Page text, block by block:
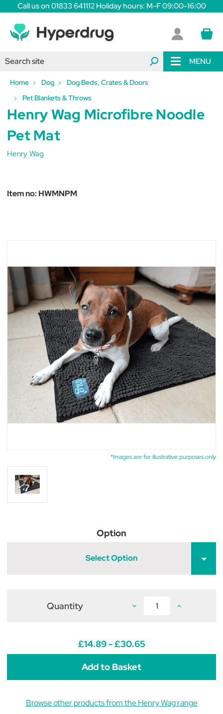
Call us on 01833 641112 Holiday hours: M-F 09:00-16:00
MENU
Home Dog
Dog Beds, Crates & Doors
Pet Blankets & Throws
*Images are for illustrative purposes only
Henry Wag Microfibre Noodle
Pet Mat
Henry Wag
Item no:HWMNPM
Option
Select Option
Quantity Decrease
Microfibre
Noodle
Pet
Increase
Pet
£14.89 - £30.65
Browse other products from the Henry Wag range